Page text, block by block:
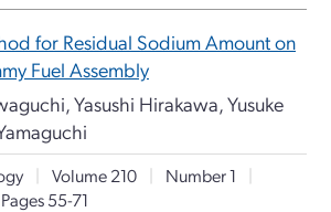
for Residual Sodium Amount on
Fuel Assembly
Yasushi Hirakawa, Yusuke
| Volume 210 | Number 1
|
Pages 55-71